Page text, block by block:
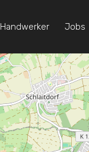
Handwerker Jobs